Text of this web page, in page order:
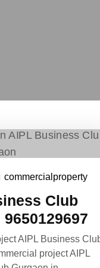
commercialproperty
Club
AIPL Business
project AIPL